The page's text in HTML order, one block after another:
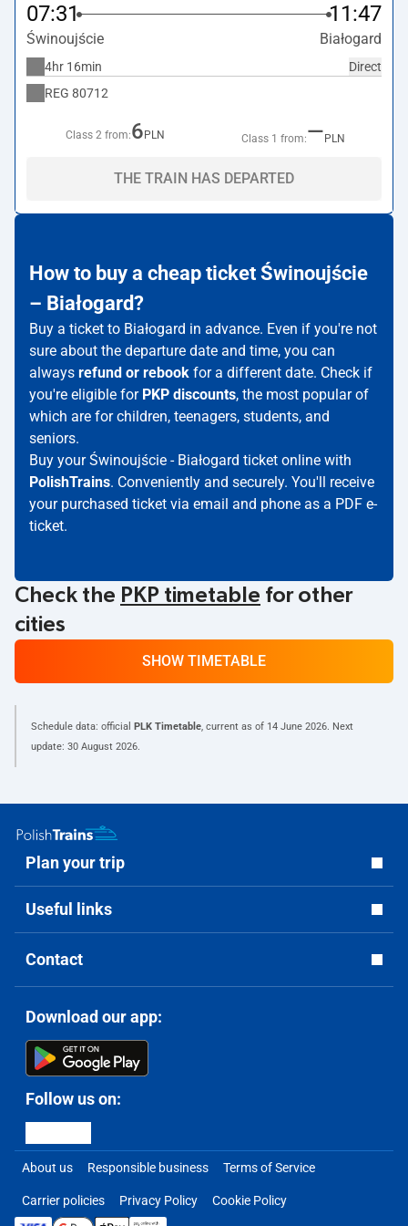
07:31 11:47
Świnoujście Białogard
Direct
4hr 16min
REG 80712
Class 2 from:6 PLN Class 1 from:— PLN
THE TRAIN HAS DEPARTED
How to buy a cheap ticket Świnoujście
– Białogard?
Buy a ticket to Białogard in advance. Even if you're not
sure about the departure date and time, you can
always refund or rebook for a different date. Check if
you're eligible for PKP discounts, the most popular of
which are for children, teenagers, students, and
seniors.
Buy your Świnoujście - Białogard ticket online with
PolishTrains. Conveniently and securely. You'll receive
your purchased ticket via email and phone as a PDF e-
ticket.
Check the PKP timetable for other
cities
SHOW TIMETABLE
Schedule data: official PLK Timetable, current as of 14 June 2026. Next
update: 30 August 2026.
Plan your trip
Useful links
Contact
Download our app:
Follow us on:
About us Responsible business Terms of Service
Carrier policies Privacy Policy Cookie Policy